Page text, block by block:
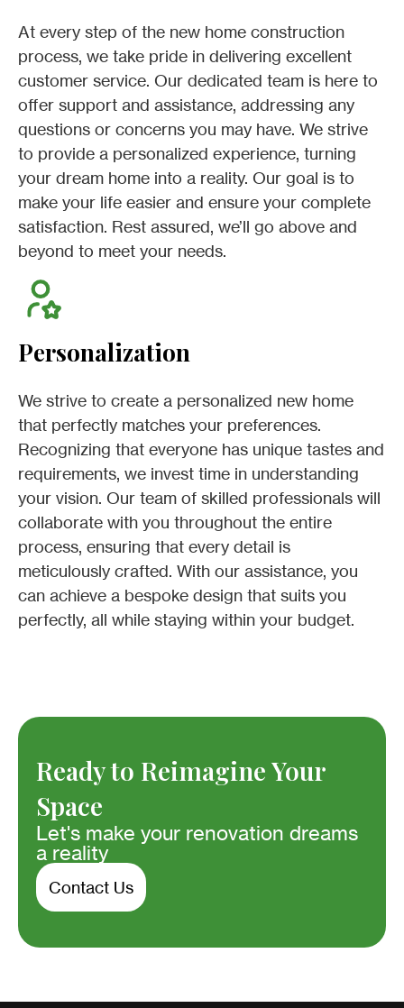
At every step of the new home construction
process, we take pride in delivering excellent
customer service. Our dedicated team is here to
offer support and assistance, addressing any
questions or concerns you may have. We strive
to provide a personalized experience, turning
your dream home into a reality. Our goal is to
make your life easier and ensure your complete
satisfaction. Rest assured, we’ll go above and
beyond to meet your needs.
Personalization
We strive to create a personalized new home
that perfectly matches your preferences.
Recognizing that everyone has unique tastes and
requirements, we invest time in understanding
your vision. Our team of skilled professionals will
collaborate with you throughout the entire
process, ensuring that every detail is
meticulously crafted. With our assistance, you
can achieve a bespoke design that suits you
perfectly, all while staying within your budget.
Ready to Reimagine Your
Space
Let's make your renovation dreams
a reality
Contact Us